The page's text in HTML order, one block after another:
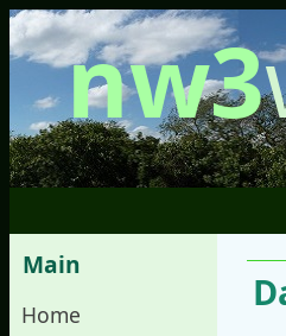
nw3
Main
Home